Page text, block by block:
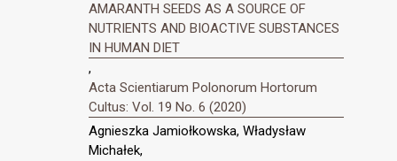
AMARANTH SEEDS AS A SOURCE OF
NUTRIENTS AND BIOACTIVE SUBSTANCES
IN HUMAN DIET
,
Acta Scientiarum Polonorum Hortorum
Cultus: Vol. 19 No. 6 (2020)
Agnieszka Jamiołkowska, Władysław
Michałek,